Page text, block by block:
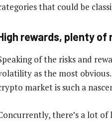
that could be
rewards, plenty of
of the risks and
as the most
market is such a
there’s a lot